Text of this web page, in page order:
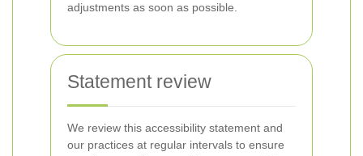
adjustments as soon as possible.
Statement review
We review this accessibility statement and
our practices at regular intervals to ensure